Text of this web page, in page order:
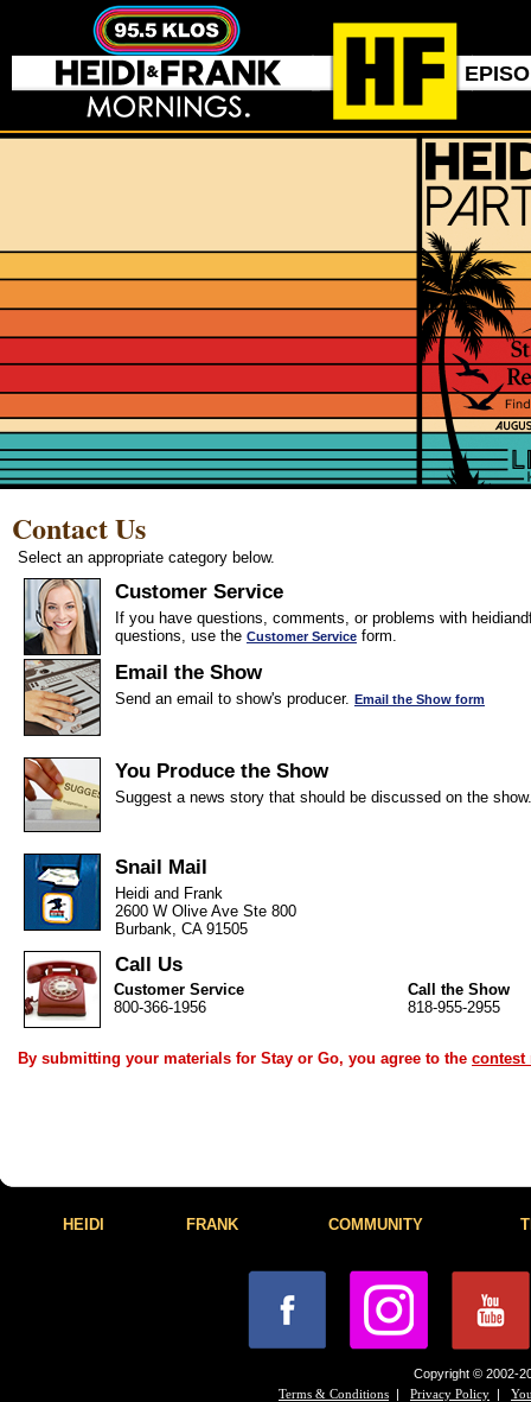
Contact Us
Select an appropriate category below.
Customer Service
If you have questions, comments, or problems with
questions, use the Customer Service form.
Email the Show
Send an email to show's producer. Email the Show form
You Produce the Show
Suggest a news story that should be discussed on the
Snail Mail
Heidi and Frank
2600 W Olive Ave Ste 800
Burbank, CA 91505
Call Us
Customer Service
800-366-1956
Call the Show
818-955-2955
By submitting your materials for Stay or Go, you agree to the contest
HEIDI FRANK COMMUNITY
Copyright © 2002-
Terms & Conditions | Privacy Policy |